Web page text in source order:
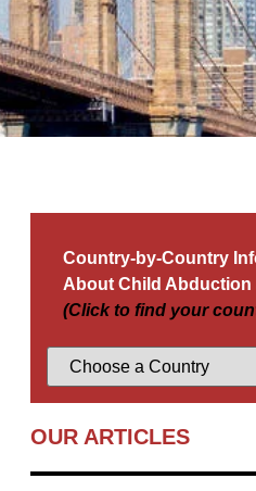
Country-by-Country
About Child Abduction
(Click to find your
OUR ARTICLES